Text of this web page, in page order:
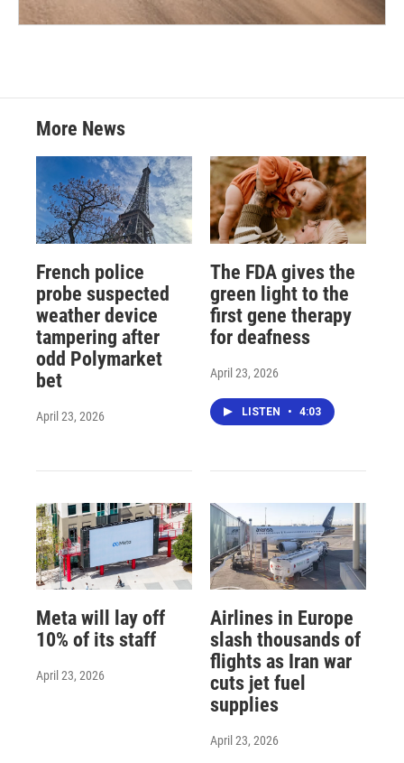
More News
French police
probe suspected
weather device
tampering after
odd Polymarket
bet
April 23, 2026
The FDA gives the
green light to the
first gene therapy
for deafness
April 23, 2026
LISTEN • 4:03
Meta will lay off
10% of its staff
April 23, 2026
Airlines in Europe
slash thousands of
flights as Iran war
cuts jet fuel
supplies
April 23, 2026